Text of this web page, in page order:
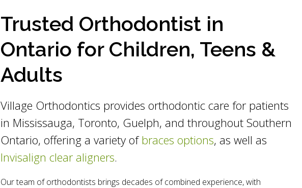
Trusted Orthodontist in
Ontario for Children, Teens &
Adults
Village Orthodontics provides orthodontic care for patients
in Mississauga, Toronto, Guelph, and throughout Southern
Ontario, offering a variety ofbraces options, as well as
Invisalign clear aligners.
Our team of orthodontists brings decades of combined experience, with